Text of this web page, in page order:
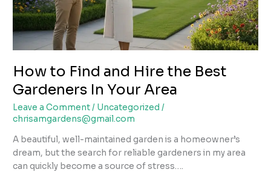
How to Find and Hire the Best
Gardeners In Your Area
Leave a Comment/ Uncategorized /
chrisamgardens@gmail.com
A beautiful, well-maintained garden is a homeowner’s
dream, but the search for reliable gardeners in my area
can quickly become a source of stress….
Gardeners
Your
Area